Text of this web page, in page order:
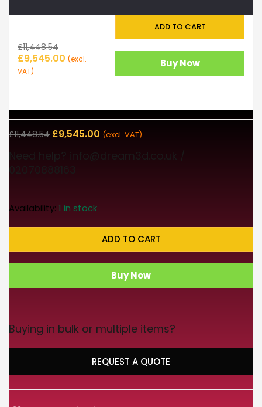
£11,448.54
£9,545.00 (excl.
VAT)
ADD TO CART
Buy Now
£11,448.54 £9,545.00 (excl. VAT)
Availability: 1 in stock
ADD TO CART
Buy Now
Buying in bulk or multiple items?
REQUEST A QUOTE